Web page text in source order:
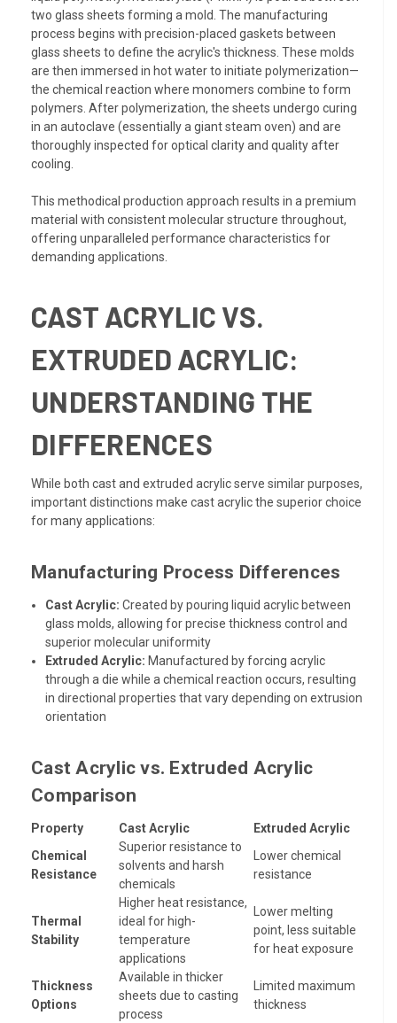
two glass sheets forming a mold. The manufacturing
process begins with precision-placed gaskets between
glass sheets to define the acrylic's thickness. These molds
are then immersed in hot water to initiate polymerization—
the chemical reaction where monomers combine to form
polymers. After polymerization, the sheets undergo curing
in an autoclave (essentially a giant steam oven) and are
thoroughly inspected for optical clarity and quality after
cooling.
This methodical production approach results in a premium
material with consistent molecular structure throughout,
offering unparalleled performance characteristics for
demanding applications.
CAST ACRYLIC VS.
EXTRUDED ACRYLIC:
UNDERSTANDING THE
DIFFERENCES
While both cast and extruded acrylic serve similar purposes,
important distinctions make cast acrylic the superior choice
for many applications:
Manufacturing Process Differences
Cast Acrylic: Created by pouring liquid acrylic between
glass molds, allowing for precise thickness control and
superior molecular uniformity
Extruded Acrylic: Manufactured by forcing acrylic
through a die while a chemical reaction occurs, resulting
in directional properties that vary depending on extrusion
orientation
Cast Acrylic vs. Extruded Acrylic
Comparison
Property Cast Acrylic
Extruded Acrylic
Chemical
Resistance
Superior resistance to
solvents and harsh
chemicals
Lower chemical
resistance
Thermal
Stability
Higher heat resistance,
ideal for high-
temperature
applications
Lower melting
point, less suitable
for heat exposure
Thickness
Options
Available in thicker
sheets due to casting
process
Limited maximum
thickness